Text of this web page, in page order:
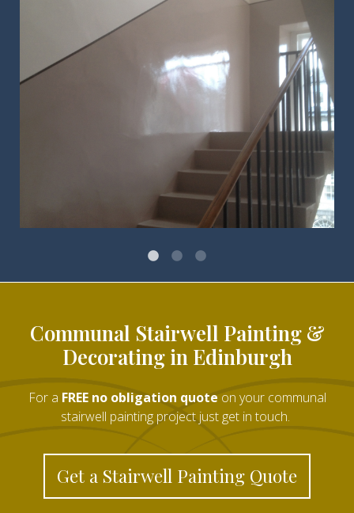
Communal Stairwell Painting &
Decorating in Edinburgh
For a FREE no obligation quote on your communal
stairwell painting project just get in touch.
Get a Stairwell Painting Quote